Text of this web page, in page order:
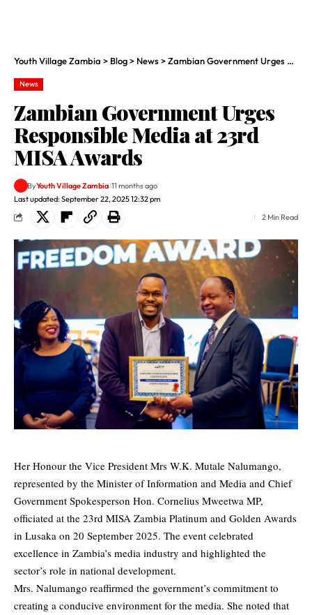
Youth Village Zambia > Blog> News>Zambian Government Urges Responsible Media at 23rd MISA Awards
News
Zambian Government Urges
Responsible Media at 23rd
MISA Awards
Last updated: September 22, 2025 12:32 pm
ByYouth Village Zambia 11 months ago
2 Min Read
Her Honour the Vice President Mrs W.K. Mutale Nalumango,
represented by the Minister of Information and Media and Chief
Government Spokesperson Hon. Cornelius Mweetwa MP,
officiated at the 23rd MISA Zambia Platinum and Golden Awards
in Lusaka on 20 September 2025. The event celebrated
excellence in Zambia’s media industry and highlighted the
sector’s role in national development.
Mrs. Nalumango reaffirmed the government’s commitment to
creating a conducive environment for the media. She noted that